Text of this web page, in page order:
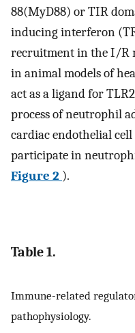
88(MyD88) or TIR
inducing interferon
recruitment in the I/R
in animal models of
act as a ligand for
process of neutrophil
cardiac endothelial cell
participate in
Figure 2 ).
Table 1.
Immune-related
pathophysiology.